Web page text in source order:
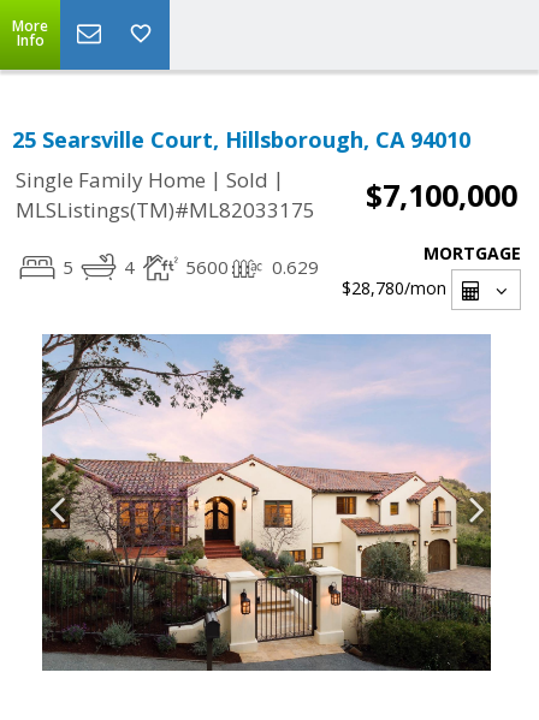
More
Info
25 Searsville Court, Hillsborough, CA 94010
Single Family Home | Sold |
MLSListings(TM)#ML82033175
$7,100,000
5 4 5600 0.629
MORTGAGE
$28,780/mon